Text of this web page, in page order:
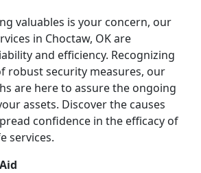
valuables is your concern, our
in Choctaw, OK are
and efficiency. Recognizing
robust security measures, our
are here to assure the ongoing
assets. Discover the causes
confidence in the efficacy of
services.